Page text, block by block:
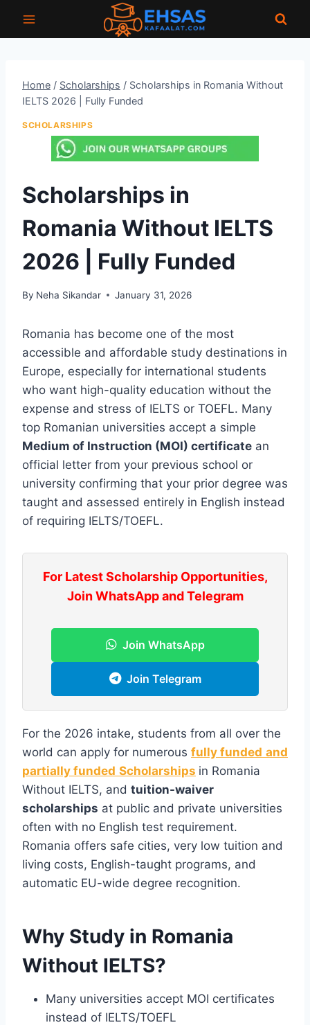
Home / Scholarships / Scholarships in Romania Without
IELTS 2026 | Fully Funded
SCHOLARSHIPS
Scholarships in
Romania Without IELTS
2026 | Fully Funded
By Neha Sikandar January 31, 2026
Romania has become one of the most
accessible and affordable study destinations in
Europe, especially for international students
who want high-quality education without the
expense and stress of IELTS or TOEFL. Many
top Romanian universities accept a simple
Medium of Instruction (MOI) certificate an
official letter from your previous school or
university confirming that your prior degree was
taught and assessed entirely in English instead
of requiring IELTS/TOEFL.
For Latest Scholarship Opportunities,
Join WhatsApp and Telegram
Join WhatsApp
Join Telegram
For the 2026 intake, students from all over the
world can apply for numerous fully funded and
partially funded Scholarships in Romania
Without IELTS, and tuition-waiver
scholarships at public and private universities
often with no English test requirement.
Romania offers safe cities, very low tuition and
living costs, English-taught programs, and
automatic EU-wide degree recognition.
Why Study in Romania
Without IELTS?
Many universities accept MOI certificates
instead of IELTS/TOEFL